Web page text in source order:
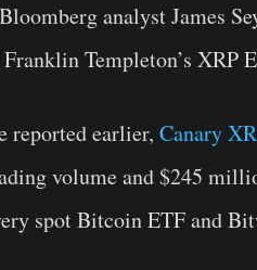
analyst James
Templeton’s XRP
reported earlier, Canary
volume and $245
spot Bitcoin ETF and